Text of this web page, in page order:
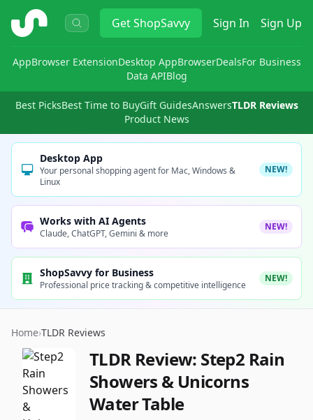
ShopSavvy GetShopSavvy Sign In Sign Up
AppBrowser ExtensionDesktop AppBrowserDealsFor Business
Data APIBlog
Best PicksBest Time to BuyGift GuidesAnswersTLDR Reviews
Product News
Desktop App
Your personal shopping agent for Mac, Windows &
Linux
NEW!
Works with AI Agents
Claude, ChatGPT, Gemini & more
NEW!
ShopSavvy for Business
Professional price tracking & competitive intelligence
NEW!
Home›TLDR Reviews
TLDR Review: Step2 Rain
Showers & Unicorns
Water Table